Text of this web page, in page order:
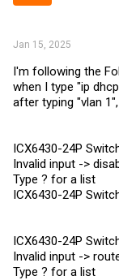
Jan 15, 2025
I'm following the
when I type "ip
after typing "vlan
ICX6430-24P
Invalid input ->
Type ? for a list
ICX6430-24P
ICX6430-24P
Invalid input ->
Type ? for a list